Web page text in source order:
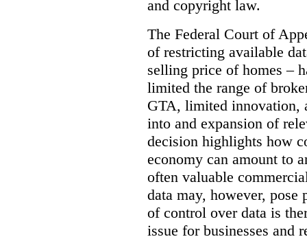
and copyright law.
The Federal Court of
of restricting available
selling price of homes –
limited the range of
GTA, limited innovation,
into and expansion of
decision highlights how
economy can amount to
often valuable
data may, however,
of control over data is
issue for businesses and